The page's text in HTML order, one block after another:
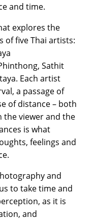
and time.
explores the
of five Thai artists:
Sathit
Each artist
a passage of
of distance – both
the viewer and the
is what
feelings and
and
to take time and
as it is
and